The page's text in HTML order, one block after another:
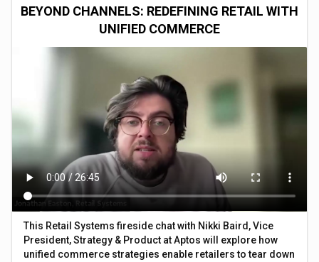
BEYOND CHANNELS: REDEFINING RETAIL WITH
UNIFIED COMMERCE
This Retail Systems fireside chat with Nikki Baird, Vice
President, Strategy & Product at Aptos will explore how
unified commerce strategies enable retailers to tear down